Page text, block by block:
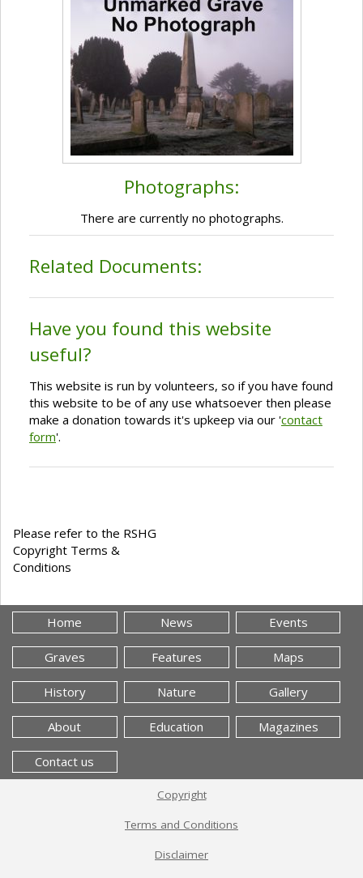
Photographs:
There are currently no photographs.
Related Documents:
Have you found this website
useful?
This website is run by volunteers, so if you have found
this website to be of any use whatsoever then please
make a donation towards it's upkeep via our 'contact
form'.
Please refer to the RSHG
Copyright Terms &
Conditions
Home News Events
Graves Features Maps
History Nature Gallery
About Education Magazines
Contact us
Copyright
Terms and Conditions
Disclaimer